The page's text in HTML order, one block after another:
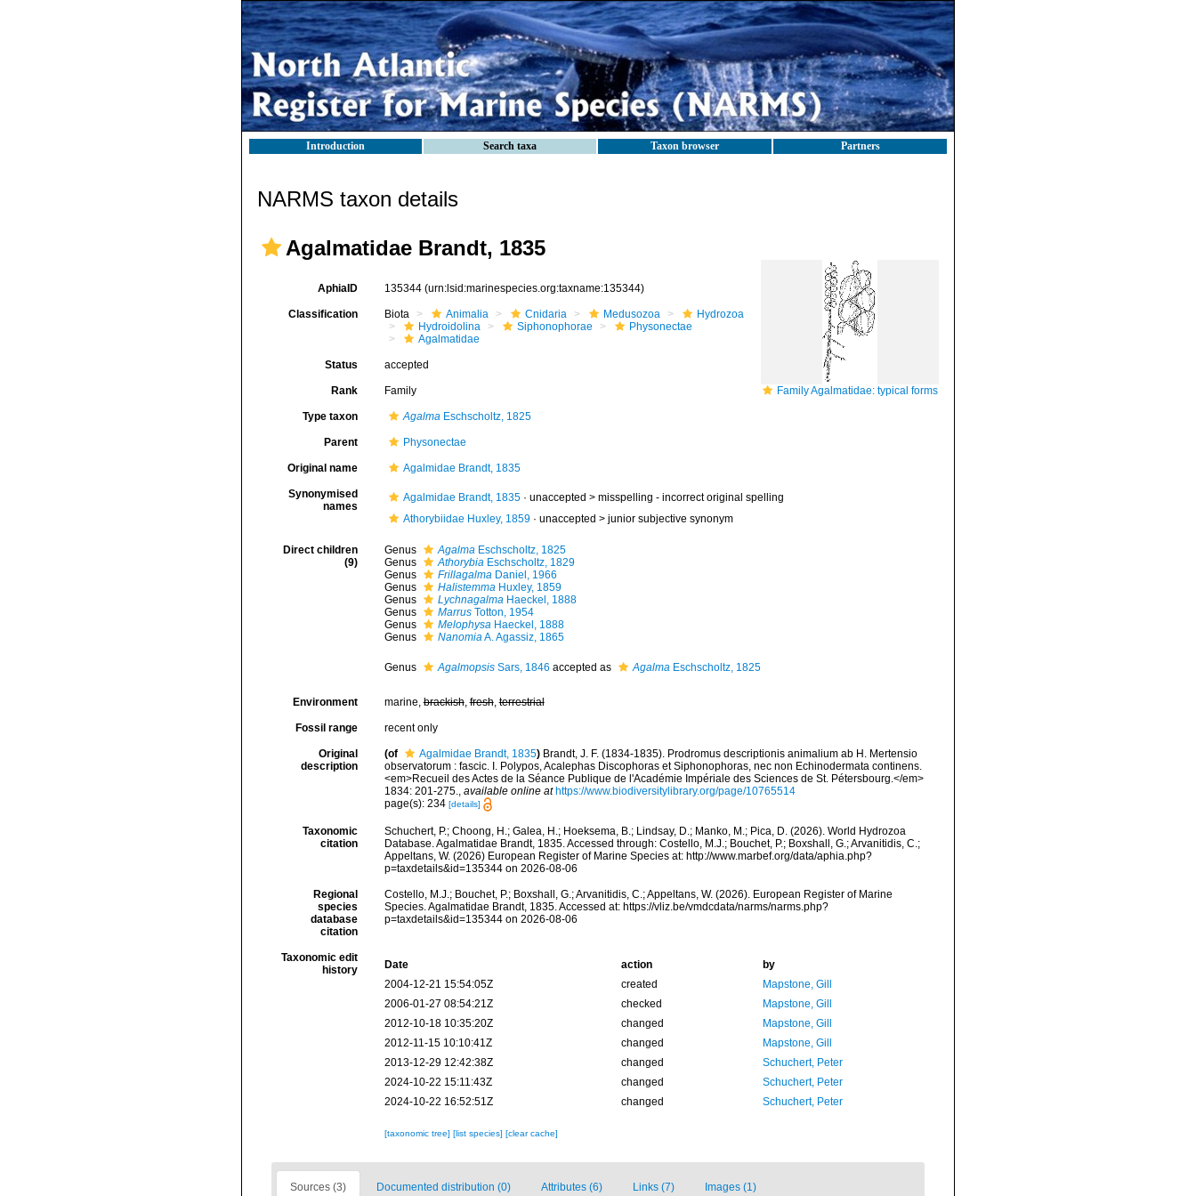
Introduction Search taxa Taxon browser Partners
NARMS taxon details
Agalmatidae Brandt, 1835
Family Agalmatidae: typical forms
AphiaID 135344 (urn:lsid:marinespecies.org:taxname:135344)
Classification Biota Animalia Cnidaria Medusozoa
Hydrozoa
Hydroidolina
Siphonophorae
Physonectae
Agalmatidae
Status accepted
Rank Family
Type taxon AgalmaEschscholtz, 1825
Parent Physonectae
Original name Agalmidae Brandt, 1835
Synonymised
names
Agalmidae Brandt, 1835· unaccepted > misspelling - incorrect original spelling
Athorybiidae Huxley, 1859· unaccepted > junior subjective synonym
Direct children
(9)
Genus AgalmaEschscholtz, 1825
Genus
AthorybiaEschscholtz, 1829
Genus
FrillagalmaDaniel, 1966
Genus
HalistemmaHuxley, 1859
Genus
LychnagalmaHaeckel, 1888
Genus
MarrusTotton, 1954
Genus
MelophysaHaeckel, 1888
Genus
NanomiaA. Agassiz, 1865
Genus AgalmopsisSars, 1846 accepted as AgalmaEschscholtz, 1825
Environment marine,brackish,fresh,terrestrial
Fossil range recent only
Original
description
(of Agalmidae Brandt, 1835) Brandt, J. F. (1834-1835). Prodromus descriptionis animalium ab H. Mertensio
observatorum : fascic. I. Polypos, Acalephas Discophoras et Siphonophoras, nec non Echinodermata continens.
<em>Recueil des Actes de la Séance Publique de l'Académie Impériale des Sciences de St. Pétersbourg.</em>
1834: 201-275., available online at https://www.biodiversitylibrary.org/page/10765514
page(s): 234 [details]
Taxonomic
citation
Schuchert, P.; Choong, H.; Galea, H.; Hoeksema, B.; Lindsay, D.; Manko, M.; Pica, D. (2026). World Hydrozoa
Database. Agalmatidae Brandt, 1835. Accessed through: Costello, M.J.; Bouchet, P.; Boxshall, G.; Arvanitidis, C.;
Appeltans, W. (2026) European Register of Marine Species at: http://www.marbef.org/data/aphia.php?
p=taxdetails&id=135344 on 2026-08-06
Regional
species
database
citation
Costello, M.J.; Bouchet, P.; Boxshall, G.; Arvanitidis, C.; Appeltans, W. (2026). European Register of Marine
Species. Agalmatidae Brandt, 1835. Accessed at: https://vliz.be/vmdcdata/narms/narms.php?
p=taxdetails&id=135344 on 2026-08-06
Taxonomic edit
history
Date action
by
2004-12-21 15:54:05Z
created
Mapstone, Gill
2006-01-27 08:54:21Z
checked
Mapstone, Gill
2012-10-18 10:35:20Z
changed
Mapstone, Gill
2012-11-15 10:10:41Z
changed
Mapstone, Gill
2013-12-29 12:42:38Z
changed
Schuchert, Peter
2024-10-22 15:11:43Z
changed
Schuchert, Peter
2024-10-22 16:52:51Z
changed Schuchert, Peter
[taxonomic tree] [list species] [clear cache]
Sources (3) Documented distribution (0) Attributes (6) Links (7) Images (1)